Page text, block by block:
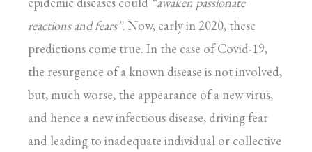
reactions and fears”. Now, early in 2020, these
predictions come true. In the case of Covid-19,
the resurgence of a known disease is not involved,
but, much worse, the appearance of a new virus,
and hence a new infectious disease, driving fear
and leading to inadequate individual or collective